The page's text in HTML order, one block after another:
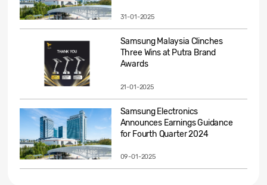
31-01-2025
Samsung Malaysia Clinches
Three Wins at Putra Brand
Awards
21-01-2025
Samsung Electronics
Announces Earnings Guidance
for Fourth Quarter 2024
09-01-2025